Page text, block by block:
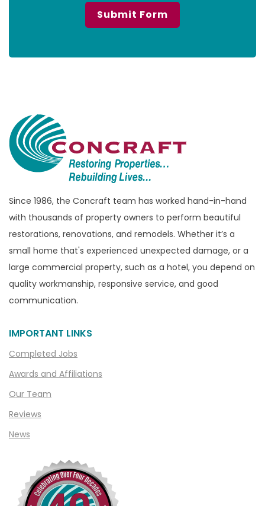
Since 1986, the Concraft team has worked hand-in-hand
with thousands of property owners to perform beautiful
restorations, renovations, and remodels. Whether it’s a
small home that's experienced unexpected damage, or a
large commercial property, such as a hotel, you depend on
quality workmanship, responsive service, and good
communication.
IMPORTANT LINKS
Completed Jobs
Awards and Affiliations
Our Team
Reviews
News